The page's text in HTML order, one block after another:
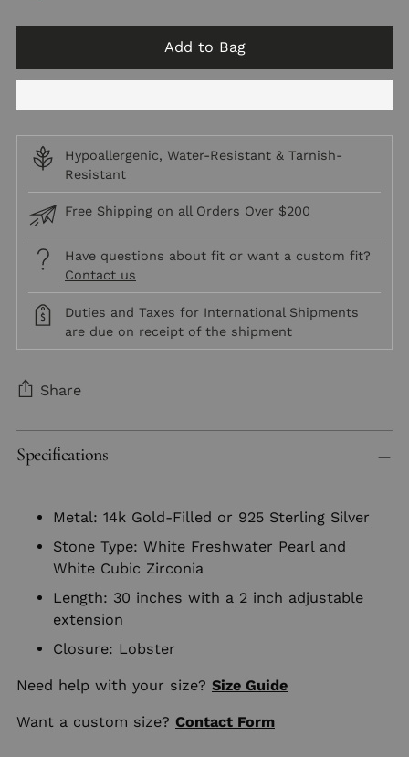
Add to Bag
Hypoallergenic, Water-Resistant & Tarnish-
Resistant
Free Shipping on all Orders Over $200
Have questions about fit or want a custom fit?
Contact us
Duties and Taxes for International Shipments
are due on receipt of the shipment
Share
product
Specifications
Metal: 14k Gold-Filled or 925 Sterling Silver
Stone Type: White Freshwater Pearl and
White Cubic Zirconia
Length: 30 inches with a 2 inch adjustable
extension
Closure: Lobster
Need help with your size? Size Guide
Want a custom size? Contact Form